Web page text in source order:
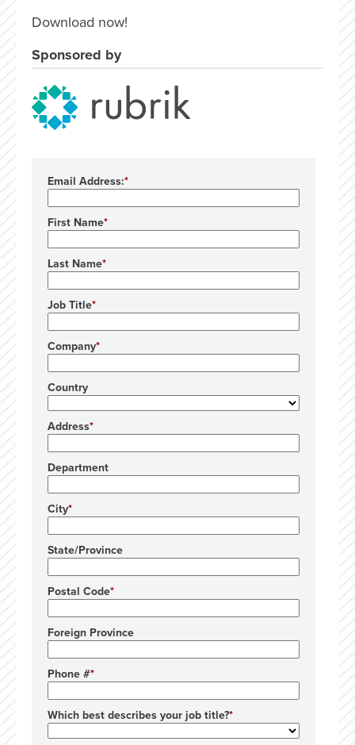
Download now!
Sponsored by
Email Address:
First Name
Last Name
Job Title
Company
Country
Address
Department
City
State/Province
Postal Code
Foreign Province
Phone #
Which best describes your job title?